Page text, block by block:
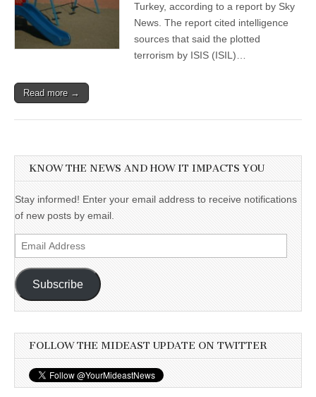
Turkey, according to a report by Sky
News. The report cited intelligence
sources that said the plotted
terrorism by ISIS (ISIL)…
Read more →
KNOW THE NEWS AND HOW IT IMPACTS YOU
Stay informed! Enter your email address to receive notifications
of new posts by email.
Email
Address
Subscribe
FOLLOW THE MIDEAST UPDATE ON TWITTER